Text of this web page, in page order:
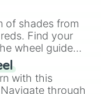
simplifies
a fun and easy
of shades from
Find your
wheel guide
with this
through